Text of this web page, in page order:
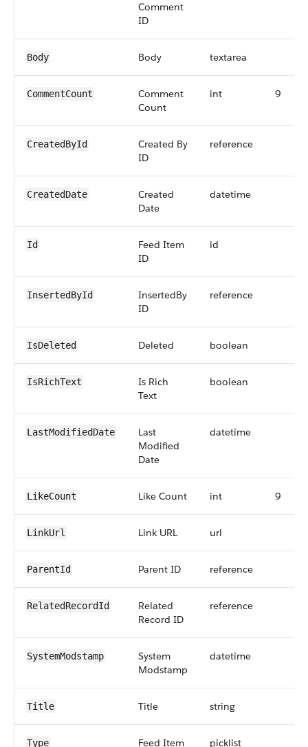
Comment
ID
Body Body textarea
CommentCount
Comment
Count
int 9
CreatedById
Created By
ID
reference
CreatedDate
Created
Date
datetime
Id
Feed Item
ID
id
InsertedById
InsertedBy
ID
reference
IsDeleted Deleted boolean
IsRichText
Is Rich
Text
boolean
LastModifiedDate
Last
Modified
Date
datetime
LikeCount Like Count int 9
LinkUrl Link URL url
ParentId Parent ID reference
RelatedRecordId
Related
Record ID
reference
SystemModstamp
System
Modstamp
datetime
Title Title string
Type Feed Item picklist